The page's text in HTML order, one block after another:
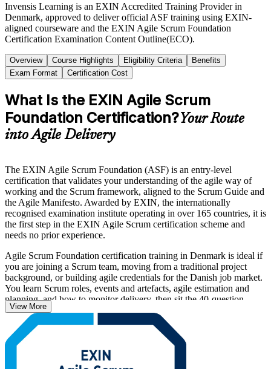
Invensis Learning is an EXIN Accredited Training Provider in
Denmark, approved to deliver official ASF training using EXIN-
aligned courseware and the EXIN Agile Scrum Foundation
Certification Examination Content Outline(ECO).
Overview Course Highlights Eligibility Criteria
Benefits
Exam Format
Certification Cost
What Is the EXIN Agile Scrum
Foundation Certification?Your Route
into Agile Delivery
The EXIN Agile Scrum Foundation (ASF) is an entry-level
certification that validates your understanding of the agile way of
working and the Scrum framework, aligned to the Scrum Guide and
the Agile Manifesto. Awarded by EXIN, the internationally
recognised examination institute operating in over 165 countries, it is
the first step in the EXIN Agile Scrum certification scheme and
needs no prior experience.
Agile Scrum Foundation certification training in Denmark is ideal if
you are joining a Scrum team, moving from a traditional project
background, or building agile credentials for the Danish job market.
You learn Scrum roles, events and artefacts, agile estimation and
planning, and how to monitor delivery, then sit the 40-question
EXIN exam.
Danish employers across IT services, finance, pharma and the public
sector increasingly expect agile fluency, so a recognised ASF
credential helps you stand out. Start your agile journey with Invensis
Learning and gain a lifetime certification employers trust.
View More